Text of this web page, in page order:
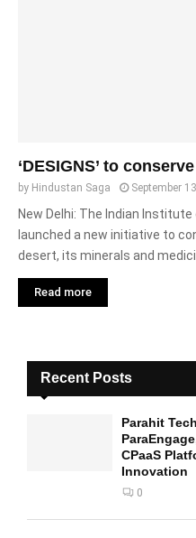
‘DESIGNS’ to
by Hindustan Saga September
New Delhi: The Indian
launched a new initiative to
desert, its minerals and
Read more
Recent Posts
Parahit
CPaaS
Innovation
0